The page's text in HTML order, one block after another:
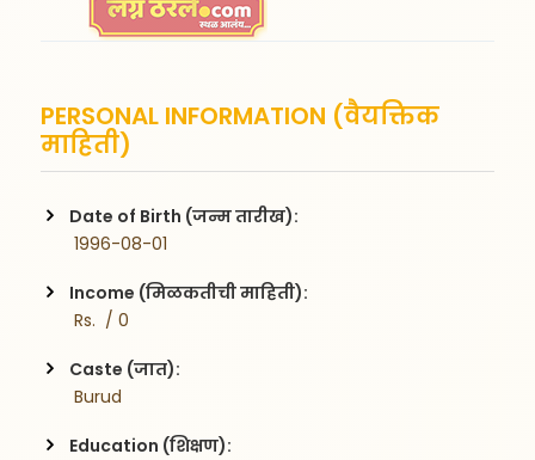
PERSONAL INFORMATION (वैयक्तिक
माहिती)
Date of Birth (जन्म तारीख):
1996-08-01
Income (मिळकतीची माहिती):
Rs.  / 0
Caste (जात):
Burud
Education (शिक्षण):